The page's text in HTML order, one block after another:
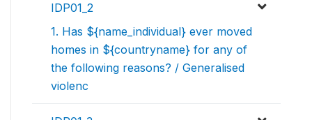
IDP01_2
1. Has ${name_individual} ever moved
homes in ${countryname} for any of
the following reasons? / Generalised
violenc